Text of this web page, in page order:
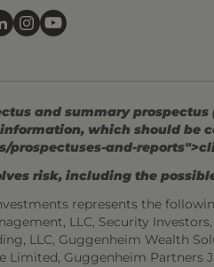
and summary
which should be
prospectuses-and-
risk, including the
represents the
LLC, Security
LLC, Guggenheim Wealth
Limited, Guggenheim Partners